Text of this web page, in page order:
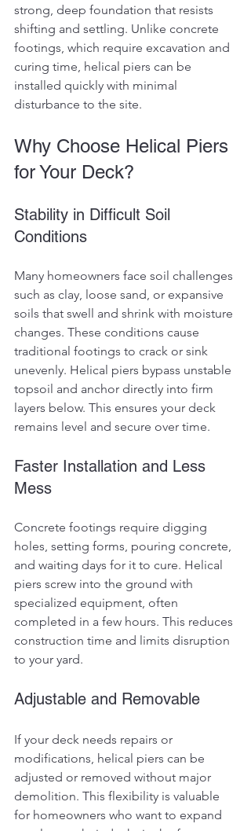
strong, deep foundation that resists
shifting and settling. Unlike concrete
footings, which require excavation and
curing time, helical piers can be
installed quickly with minimal
disturbance to the site.
Why Choose Helical Piers
for Your Deck?
Stability in Difficult Soil
Conditions
Many homeowners face soil challenges
such as clay, loose sand, or expansive
soils that swell and shrink with moisture
changes. These conditions cause
traditional footings to crack or sink
unevenly. Helical piers bypass unstable
topsoil and anchor directly into firm
layers below. This ensures your deck
remains level and secure over time.
Faster Installation and Less
Mess
Concrete footings require digging
holes, setting forms, pouring concrete,
and waiting days for it to cure. Helical
piers screw into the ground with
specialized equipment, often
completed in a few hours. This reduces
construction time and limits disruption
to your yard.
Adjustable and Removable
If your deck needs repairs or
modifications, helical piers can be
adjusted or removed without major
demolition. This flexibility is valuable
for homeowners who want to expand